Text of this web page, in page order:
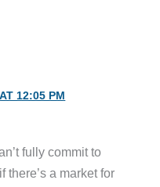
12:05 PM
fully commit to
there’s a market for